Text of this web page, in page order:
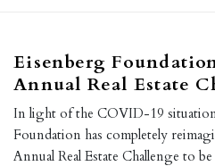
Eisenberg
Annual Real Estate
In light of the COVID-19
Foundation has completely
Annual Real Estate Challenge to